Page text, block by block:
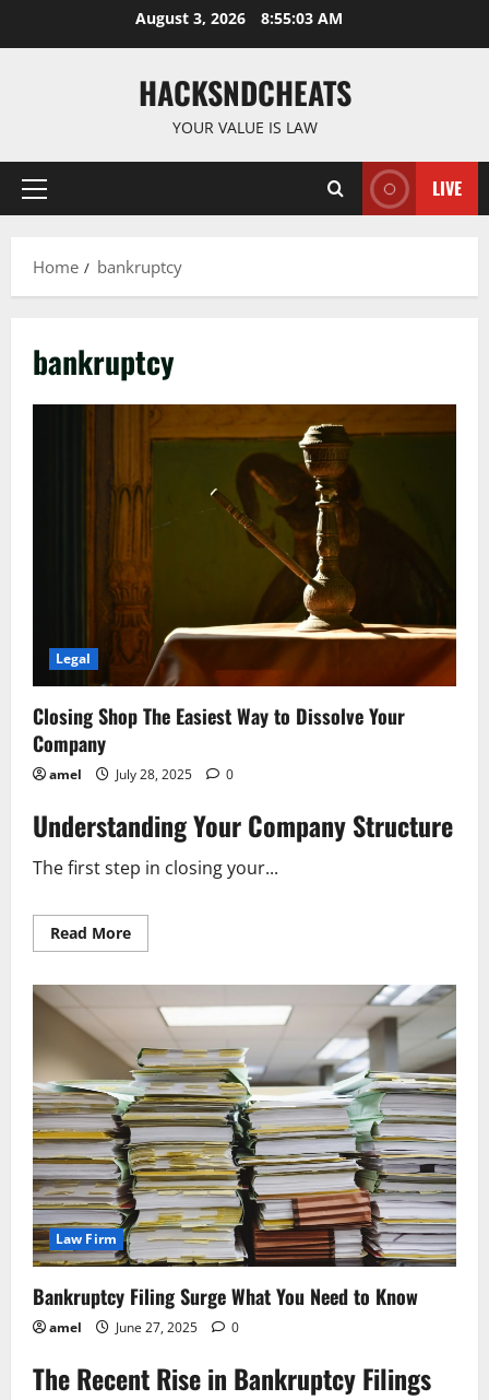
August 3, 2026 8:55:04 AM
HACKSNDCHEATS
YOUR VALUE IS LAW
Primary
LIVE
Home bankruptcy
bankruptcy
Legal
Closing Shop The Easiest Way to Dissolve Your
Company
amel July 28, 2025 0
Understanding Your Company Structure
The first step in closing your...
Read MoreRead
more
The
Easiest
to
Dissolve
Your
Company
Law Firm
Bankruptcy Filing Surge What You Need to Know
amel June 27, 2025 0
The Recent Rise in Bankruptcy Filings